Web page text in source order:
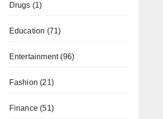
Drugs (1)
Education (71)
Entertainment(96)
Fashion (21)
Finance(51)